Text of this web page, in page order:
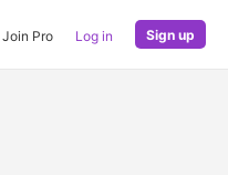
Join Pro Log in Sign up